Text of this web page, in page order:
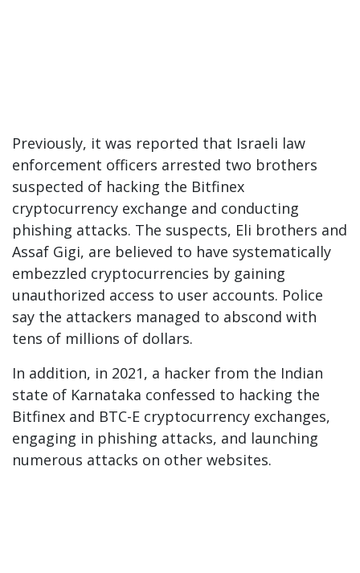
Previously, it was reported that Israeli law
enforcement officers arrested two brothers
suspected of hacking the Bitfinex
cryptocurrency exchange and conducting
phishing attacks. The suspects, Eli brothers and
Assaf Gigi, are believed to have systematically
embezzled cryptocurrencies by gaining
unauthorized access to user accounts. Police
say the attackers managed to abscond with
tens of millions of dollars.
In addition, in 2021, a hacker from the Indian
state of Karnataka confessed to hacking the
Bitfinex and BTC-E cryptocurrency exchanges,
engaging in phishing attacks, and launching
numerous attacks on other websites.